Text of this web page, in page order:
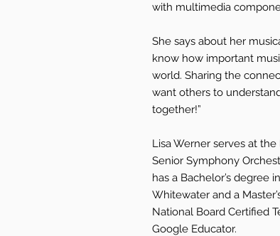
with multimedia
She says about her
know how important
world. Sharing the
want others to
together!”
Lisa Werner serves at
Senior Symphony
has a Bachelor’s degree
Whitewater and a
National Board Certified
Google Educator.